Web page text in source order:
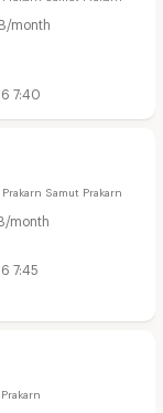
month
7:40
Samut Prakarn
month
7:45